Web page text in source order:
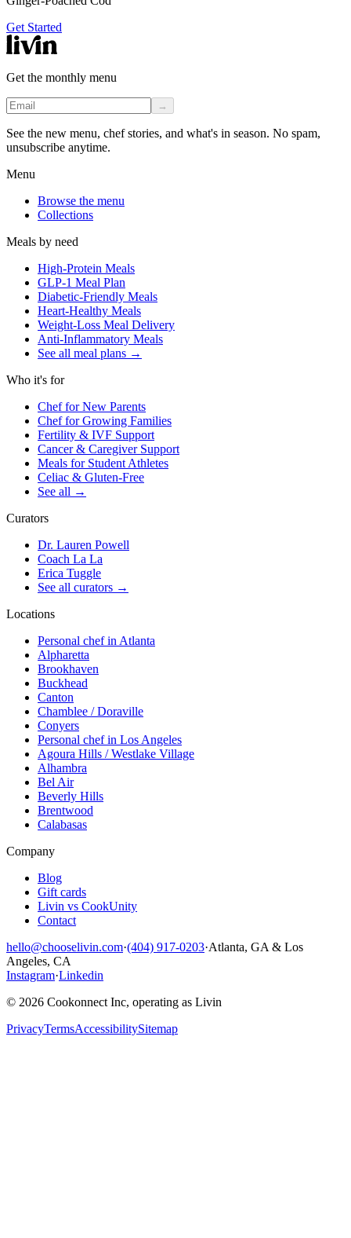
Get Started
Get the monthly menu
→
See the new menu, chef stories, and what's in season. No spam,
unsubscribe anytime.
Menu
Browse the menu
Collections
Meals by need
High-Protein Meals
GLP-1 Meal Plan
Diabetic-Friendly Meals
Heart-Healthy Meals
Weight-Loss Meal Delivery
Anti-Inflammatory Meals
See all meal plans →
Who it's for
Chef for New Parents
Chef for Growing Families
Fertility & IVF Support
Cancer & Caregiver Support
Meals for Student Athletes
Celiac & Gluten-Free
See all →
Curators
Dr. Lauren Powell
Coach La La
Erica Tuggle
See all curators →
Locations
Personal chef in Atlanta
Alpharetta
Brookhaven
Buckhead
Canton
Chamblee / Doraville
Conyers
Personal chef in Los Angeles
Agoura Hills / Westlake Village
Alhambra
Bel Air
Beverly Hills
Brentwood
Calabasas
Company
Blog
Gift cards
Livin vs CookUnity
Contact
hello@chooselivin.com·(404) 917-0203·Atlanta, GA & Los
Angeles, CA
Instagram·Linkedin
© 2026 Cookonnect Inc, operating as Livin
PrivacyTermsAccessibilitySitemap